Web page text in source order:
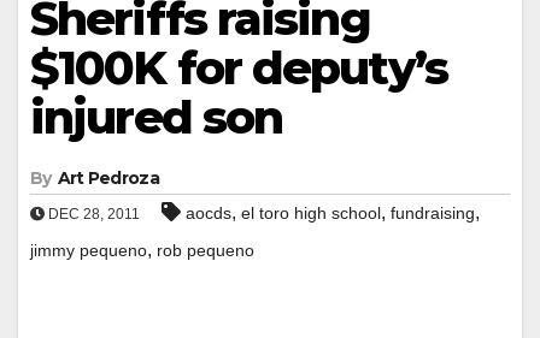
Sheriffs raising
$100K for deputy’s
injured son
By Art Pedroza
DEC 28, 2011 aocds, el toro high school, fundraising,
jimmy pequeno, rob pequeno